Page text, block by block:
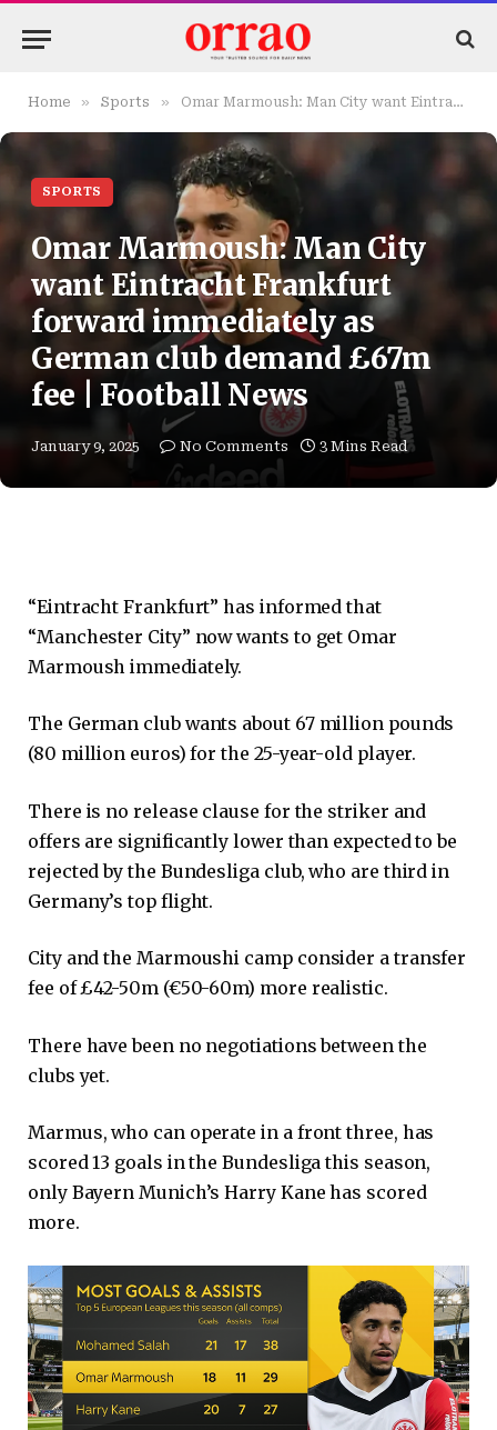
Home » Sports » Omar Marmoush: Man City want Eintracht Frankfurt forward immediately as German club demand £67m fee | Football News
SPORTS
Omar Marmoush: Man City
want Eintracht Frankfurt
forward immediately as
German club demand £67m
fee | Football News
January 9, 2025 No Comments 3 Mins Read
“Eintracht Frankfurt” has informed that
“Manchester City” now wants to get Omar
Marmoush immediately.
The German club wants about 67 million pounds
(80 million euros) for the 25-year-old player.
There is no release clause for the striker and
offers are significantly lower than expected to be
rejected by the Bundesliga club, who are third in
Germany’s top flight.
City and the Marmoushi camp consider a transfer
fee of £42-50m (€50-60m) more realistic.
There have been no negotiations between the
clubs yet.
Marmus, who can operate in a front three, has
scored 13 goals in the Bundesliga this season,
only Bayern Munich’s Harry Kane has scored
more.